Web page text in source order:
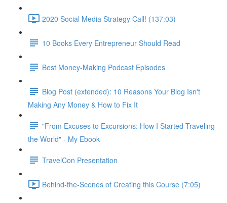
2020 Social Media Strategy Call! (137:03)
10 Books Every Entrepreneur Should Read
Best Money-Making Podcast Episodes
Blog Post (extended): 10 Reasons Your Blog Isn't
Making Any Money & How to Fix It
"From Excuses to Excursions: How I Started Traveling
the World" - My Ebook
TravelCon Presentation
Behind-the-Scenes of Creating this Course (7:05)